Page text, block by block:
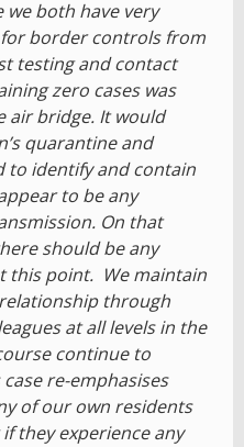
we both have very
border controls from
testing and contact
zero cases was
air bridge. It would
quarantine and
to identify and contain
to be any
On that
should be any
this point. We maintain
through
at all levels in the
continue to
re-emphasises
of our own residents
they experience any